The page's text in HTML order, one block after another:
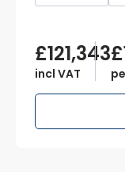
£121,343
incl VAT